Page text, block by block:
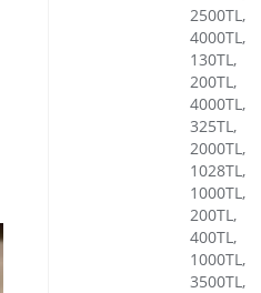
2500TL,
4000TL,
130TL,
200TL,
4000TL,
325TL,
2000TL,
1028TL,
1000TL,
200TL,
400TL,
1000TL,
3500TL,